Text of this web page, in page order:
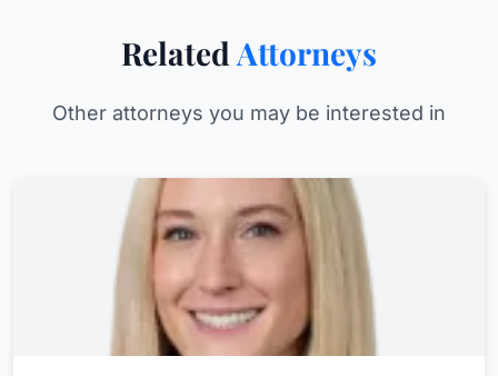
Related Attorneys
Other attorneys you may be interested in